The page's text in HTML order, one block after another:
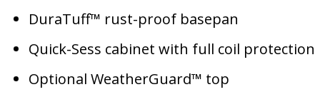
DuraTuff™ rust-proof basepan
Quick-Sess cabinet with full coil protection
Optional WeatherGuard™ top